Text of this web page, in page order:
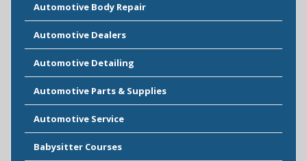
Automotive Body Repair
Automotive Dealers
Automotive Detailing
Automotive Parts & Supplies
Automotive Service
Babysitter Courses